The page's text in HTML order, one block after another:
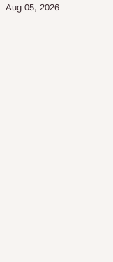
Aug 05, 2026